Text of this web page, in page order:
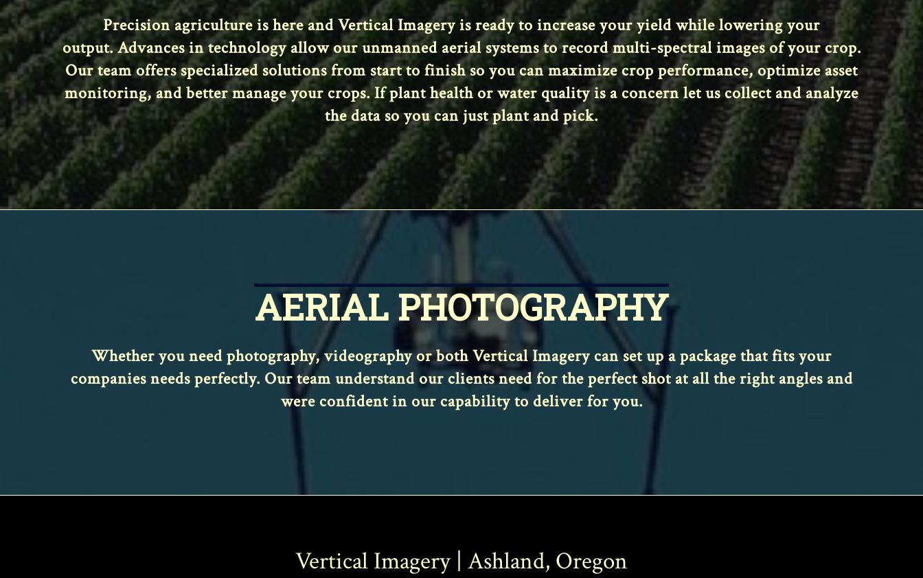
Precision agriculture is here and Vertical Imagery is ready to increase your yield while lowering your
output. Advances in technology allow our unmanned aerial systems to record multi-spectral images of your crop.
Our team offers specialized solutions from start to finish so you can maximize crop performance, optimize asset
monitoring, and better manage your crops. If plant health or water quality is a concern let us collect and analyze
the data so you can just plant and pick.
AERIAL PHOTOGRAPHY
Whether you need photography, videography or both Vertical Imagery can set up a package that fits your
companies needs perfectly. Our team understand our clients need for the perfect shot at all the right angles and
were confident in our capability to deliver for you.
Vertical Imagery | Ashland, Oregon